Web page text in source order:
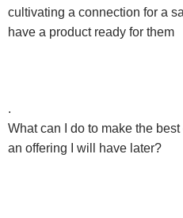
cultivating a connection for a
have a product ready for them
.
What can I do to make the
an offering I will have later?